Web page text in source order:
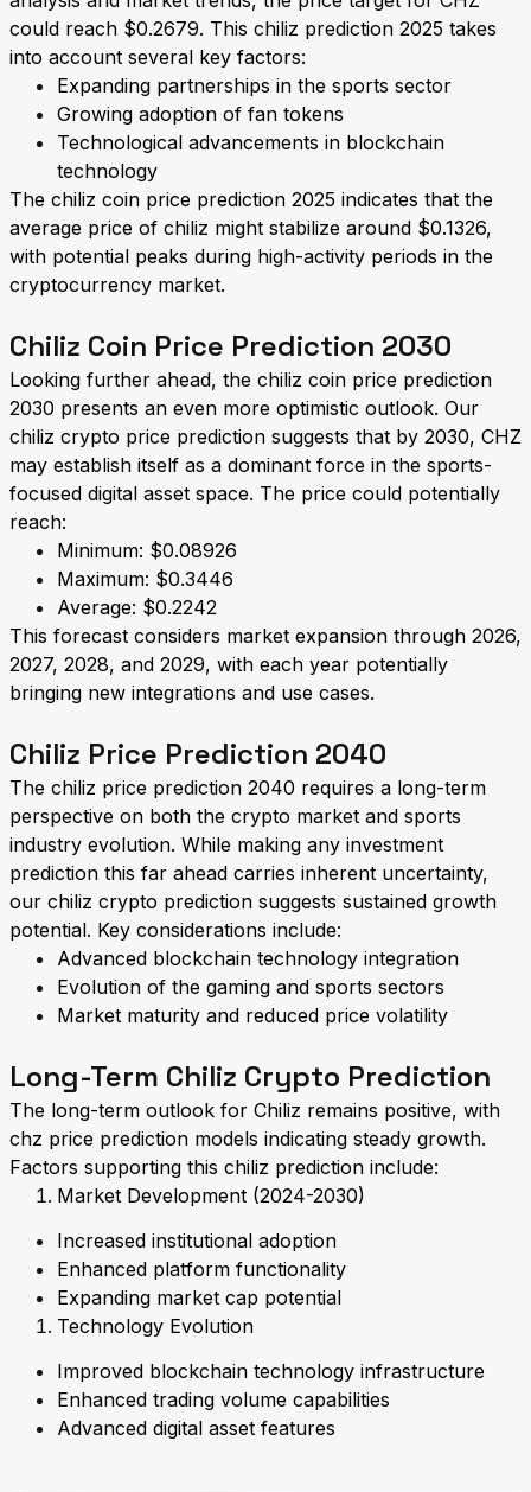
could reach $0.2679. This chiliz prediction 2025 takes
into account several key factors:
Expanding partnerships in the sports sector
Growing adoption of fan tokens
Technological advancements in blockchain
technology
The chiliz coin price prediction 2025 indicates that the
average price of chiliz might stabilize around $0.1326,
with potential peaks during high-activity periods in the
cryptocurrency market.
Chiliz Coin Price Prediction 2030
Looking further ahead, the chiliz coin price prediction
2030 presents an even more optimistic outlook. Our
chiliz crypto price prediction suggests that by 2030, CHZ
may establish itself as a dominant force in the sports-
focused digital asset space. The price could potentially
reach:
Minimum: $0.08926
Maximum: $0.3446
Average: $0.2242
This forecast considers market expansion through 2026,
2027, 2028, and 2029, with each year potentially
bringing new integrations and use cases.
Chiliz Price Prediction 2040
The chiliz price prediction 2040 requires a long-term
perspective on both the crypto market and sports
industry evolution. While making any investment
prediction this far ahead carries inherent uncertainty,
our chiliz crypto prediction suggests sustained growth
potential. Key considerations include:
Advanced blockchain technology integration
Evolution of the gaming and sports sectors
Market maturity and reduced price volatility
Long-Term Chiliz Crypto Prediction
The long-term outlook for Chiliz remains positive, with
chz price prediction models indicating steady growth.
Factors supporting this chiliz prediction include:
Market Development (2024-2030)
Increased institutional adoption
Enhanced platform functionality
Expanding market cap potential
Technology Evolution
Improved blockchain technology infrastructure
Enhanced trading volume capabilities
Advanced digital asset features